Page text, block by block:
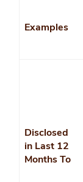
Examples
Disclosed
in Last 12
Months To